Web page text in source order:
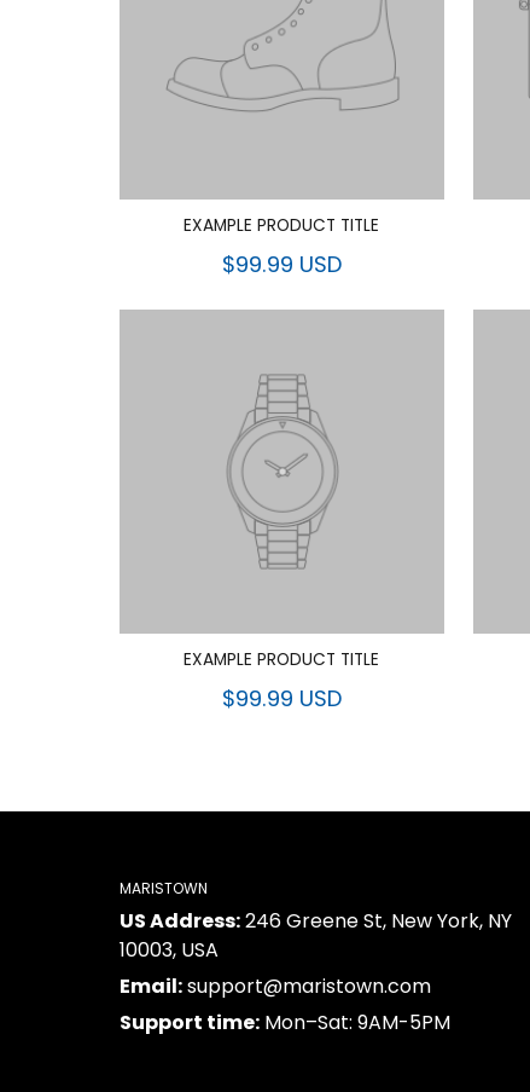
EXAMPLE PRODUCT TITLE
$99.99 USD
EXAMPLE PRODUCT TITLE
$99.99 USD
MARISTOWN
US Address:246 Greene St, New York, NY
10003, USA
Email:support@maristown.com
Support time: Mon–Sat: 9AM-5PM